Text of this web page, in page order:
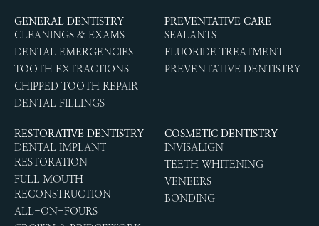
GENERAL DENTISTRY
CLEANINGS & EXAMS
DENTAL EMERGENCIES
TOOTH EXTRACTIONS
CHIPPED TOOTH REPAIR
DENTAL FILLINGS
PREVENTATIVE CARE
SEALANTS
FLUORIDE TREATMENT
PREVENTATIVE DENTISTRY
RESTORATIVE DENTISTRY
DENTAL IMPLANT
RESTORATION
FULL MOUTH
RECONSTRUCTION
ALL-ON-FOURS
COSMETIC DENTISTRY
INVISALIGN
TEETH WHITENING
VENEERS
BONDING